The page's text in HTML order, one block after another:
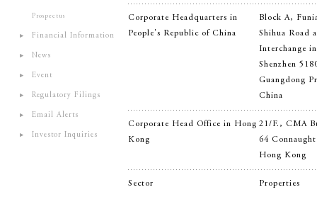
Prospectus
Financial Information
News
Event
Regulatory Filings
Email Alerts
Investor Inquiries
Corporate Headquarters in
People's Republic of China
Block A,
Shihua Road
Interchange
Shenzhen
Guangdong
China
Corporate Head Office in Hong
Kong
21/F., CMA
64
Hong Kong
Sector Properties